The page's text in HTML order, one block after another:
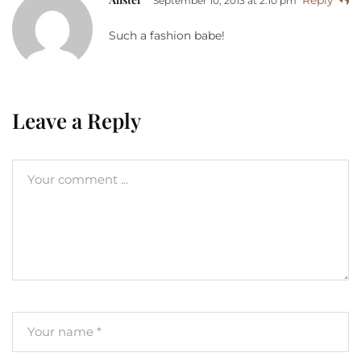
Such a fashion babe!
Leave a Reply